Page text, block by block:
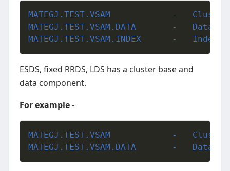
ESDS, fixed RRDS, LDS has a cluster base and
data component.
For example -